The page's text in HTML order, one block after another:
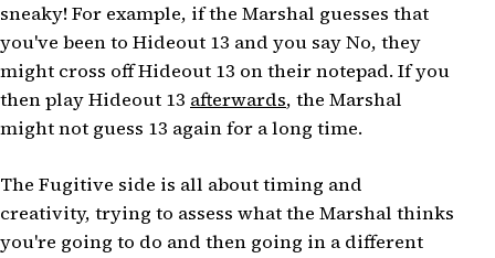
sneaky! For example, if the Marshal guesses that
you've been to Hideout 13 and you say No, they
might cross off Hideout 13 on their notepad. If you
then play Hideout 13 afterwards, the Marshal
might not guess 13 again for a long time.
The Fugitive side is all about timing and
creativity, trying to assess what the Marshal thinks
you're going to do and then going in a different